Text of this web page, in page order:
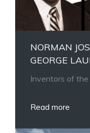
NORMAN
GEORGE
Inventors of the
Read more